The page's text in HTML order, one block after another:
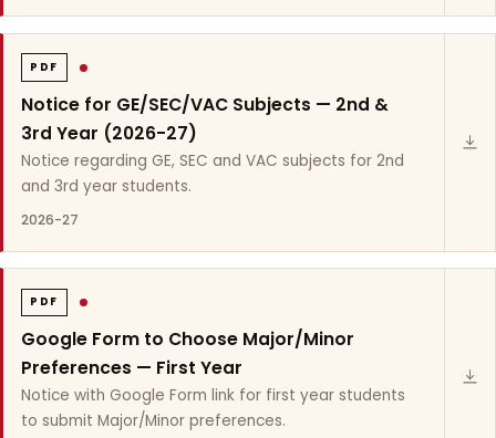
PDF
Notice for GE/SEC/VAC Subjects — 2nd &
3rd Year (2026-27)
Notice regarding GE, SEC and VAC subjects for 2nd
and 3rd year students.
2026-27
PDF
Google Form to Choose Major/Minor
Preferences — First Year
Notice with Google Form link for first year students
to submit Major/Minor preferences.